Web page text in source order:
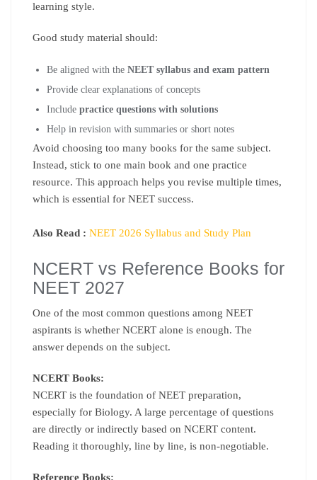
learning style.
Good study material should:
Be aligned with the NEET syllabus and exam pattern
Provide clear explanations of concepts
Include practice questions with solutions
Help in revision with summaries or short notes
Avoid choosing too many books for the same subject.
Instead, stick to one main book and one practice
resource. This approach helps you revise multiple times,
which is essential for NEET success.
Also Read : NEET 2026 Syllabus and Study Plan
NCERT vs Reference Books for
NEET 2027
One of the most common questions among NEET
aspirants is whether NCERT alone is enough. The
answer depends on the subject.
NCERT Books:
NCERT is the foundation of NEET preparation,
especially for Biology. A large percentage of questions
are directly or indirectly based on NCERT content.
Reading it thoroughly, line by line, is non-negotiable.
Reference Books: